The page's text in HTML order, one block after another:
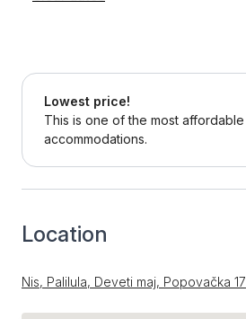
Lowest price!
This is one of the most affordable
accommodations.
Location
Nis, Palilula, Deveti maj, Popovačka 17